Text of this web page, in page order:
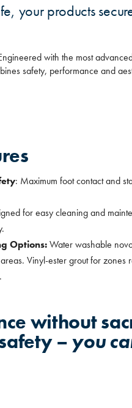
your products
with the most
safety, performance and
: Maximum foot contact and
for easy cleaning and
Options:Water washable
Vinyl-ester grout for zones
without
–you